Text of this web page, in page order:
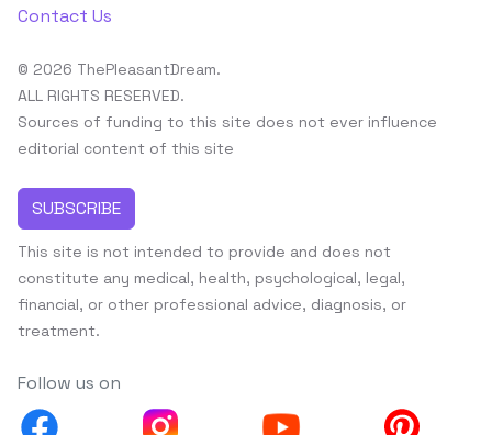
Contact Us
© 2026 ThePleasantDream.
ALL RIGHTS RESERVED.
Sources of funding to this site does not ever influence
editorial content of this site
SUBSCRIBE
This site is not intended to provide and does not
constitute any medical, health, psychological, legal,
financial, or other professional advice, diagnosis, or
treatment.
Follow us on